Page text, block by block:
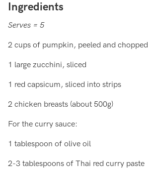
Ingredients
Serves = 5
2 cups of pumpkin, peeled and chopped
1 large zucchini, sliced
1 red capsicum, sliced into strips
2 chicken breasts (about 500g)
For the curry sauce:
1 tablespoon of olive oil
2-3 tablespoons of Thai red curry paste